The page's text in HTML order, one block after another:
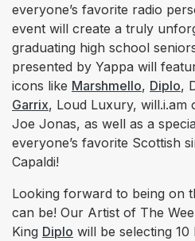
everyone’s favorite radio
event will create a truly
graduating high school
presented by Yappa will
icons like Marshmello, Diplo,
Garrix, Loud Luxury, will.i.am
Joe Jonas, as well as a
everyone’s favorite Scottish
Capaldi!
Looking forward to being on
can be! Our Artist of The
King Diplo will be selecting